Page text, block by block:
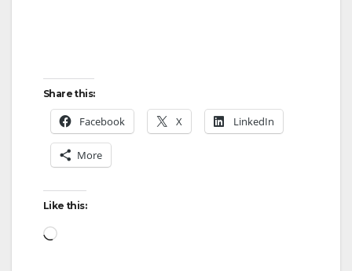
Share this:
Facebook X LinkedIn
More
Like this:
Loading…